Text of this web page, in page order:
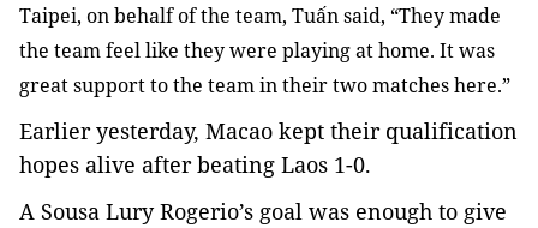
Taipei, on behalf of the team, Tuấn said, “They made
the team feel like they were playing at home. It was
great support to the team in their two matches here.”
Earlier yesterday, Macao kept their qualification
hopes alive after beating Laos 1-0.
A Sousa Lury Rogerio’s goal was enough to give